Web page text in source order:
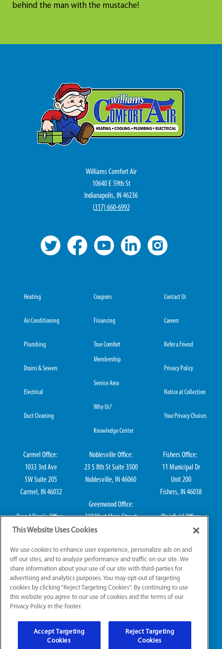
behind the man with the mustache!
Williams Comfort Air
10640 E 59th St
Indianapolis, IN 46236
(317) 660-6992
Heating
Air Conditioning
Plumbing
Drains & Sewers
Electrical
Duct Cleaning
Coupons
Financing
True Comfort
Membership
Service Area
Why Us?
Knowledge Center
Contact Us
Careers
Refer a Friend
Privacy Policy
Notice at Collection
Your Privacy Choices
Carmel Office:
1033 3rd Ave
SW Suite 205
Carmel, IN 46032
Broad Ripple Office:
711 E 65th St Suite
Indianapolis, IN 46220
Noblesville Office:
23 S 8th St Suite 3500
Noblesville, IN 46060
Greenwood Office:
310 West Main Street
Fishers Office:
11 Municipal Dr
Unit 200
Fishers, IN 46038
Plainfield Office:
114 S Center St
IN HVAC H0010016, IN Plumbing CO50800249, IN Electrical EL2300041
© 2026 All Rights Reserved.
Website Accessibility
Sitemap|Terms of Use
This Website Uses Cookies
We use cookies to enhance user experience, personalize ads on and
off our sites, and to analyze performance and traffic on our site. We
share information about your use of our site with third-parties for
advertising and analytics purposes. You may opt-out of targeting
cookies by clicking “Reject Targeting Cookies”. By continuing to use
this website you agree to our use of cookies and the terms of our
Privacy Policy in the footer.
Accept Targeting
Cookies
Reject Targeting
Cookies